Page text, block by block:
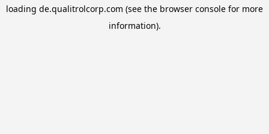
loading de.qualitrolcorp.com (see the browser console for more
information).